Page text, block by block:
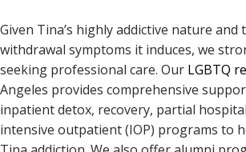
Given Tina’s highly addictive nature and
withdrawal symptoms it induces, we
seeking professional care. Our LGBTQ
Angeles provides comprehensive
inpatient detox, recovery, partial
intensive outpatient (IOP) programs to